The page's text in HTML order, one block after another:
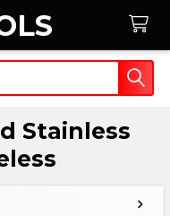
Stainless